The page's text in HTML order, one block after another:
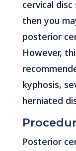
cervical
then you
posterior
However,
kyphosis,
herniated
Posterior